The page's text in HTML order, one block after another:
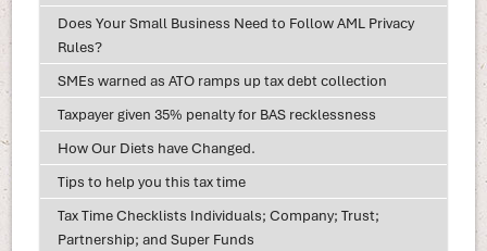
Does Your Small Business Need to Follow AML Privacy
Rules?
SMEs warned as ATO ramps up tax debt collection
Taxpayer given 35% penalty for BAS recklessness
How Our Diets have Changed.
Tips to help you this tax time
Tax Time Checklists Individuals; Company; Trust;
Partnership; and Super Funds